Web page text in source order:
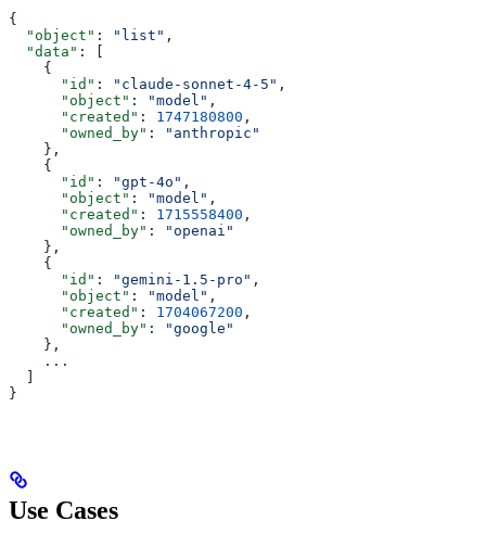
{
  "object"
: "list" ,
  "data"
: [
    {
      "id"
: "claude-sonnet-4-5" ,
      "object"
: "model" ,
      "created"
: 1747180800 ,
      "owned_by"
:
"anthropic"
    },
    {
      "id"
: "gpt-4o" ,
      "object"
: "model" ,
      "created"
: 1715558400 ,
      "owned_by"
:
"openai"
    },
    {
      "id"
: "gemini-1.5-pro" ,
      "object"
: "model" ,
      "created"
: 1704067200 ,
      "owned_by"
:
"google"
    },
    ...
}
Use Cases